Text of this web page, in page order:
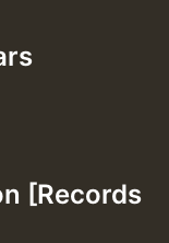
[Records